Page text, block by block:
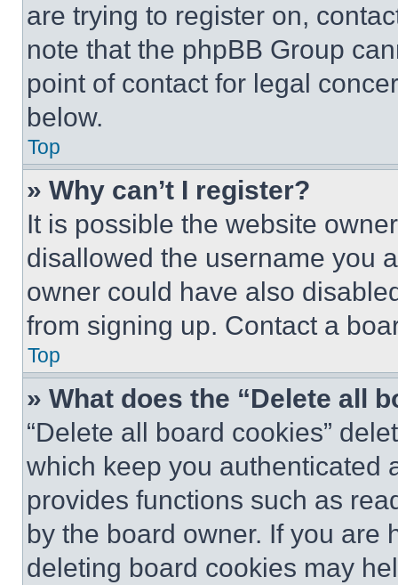
are trying to register on,
note that the phpBB Group
point of contact for legal
below.
Top
» Why can’t I register?
It is possible the website
disallowed the username you
owner could have also
from signing up. Contact a
Top
» What does the “Delete all
“Delete all board cookies”
which keep you authenticated
provides functions such as
by the board owner. If you are
deleting board cookies may